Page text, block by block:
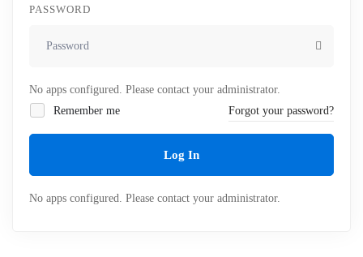
PASSWORD
No apps configured. Please contact your administrator.
Remember me
Forgot your password?
Log In
No apps configured. Please contact your administrator.